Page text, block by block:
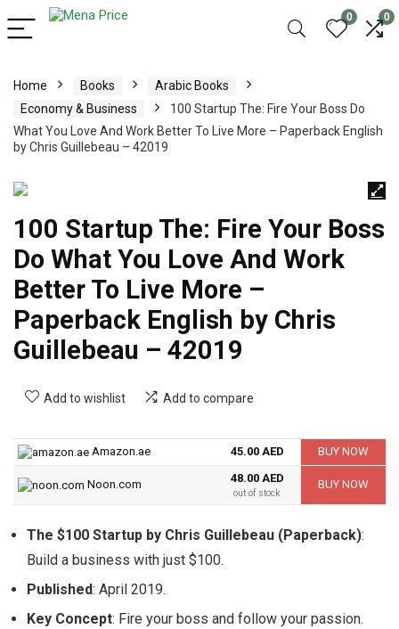
0 0
Home Books
Arabic Books
Economy & Business
100 Startup The: Fire Your Boss Do
What You Love And Work Better To Live More – Paperback English
by Chris Guillebeau – 42019
100 Startup The: Fire Your Boss
Do What You Love And Work
Better To Live More –
Paperback English by Chris
Guillebeau – 42019
Add to wishlist Add to compare
Amazon.ae 45.00 AED BUY NOW
Noon.com 48.00 AED
out of stock
BUY NOW
The $100 Startup by Chris Guillebeau (Paperback):
Build a business with just $100.
Published: April 2019.
Key Concept: Fire your boss and follow your passion.